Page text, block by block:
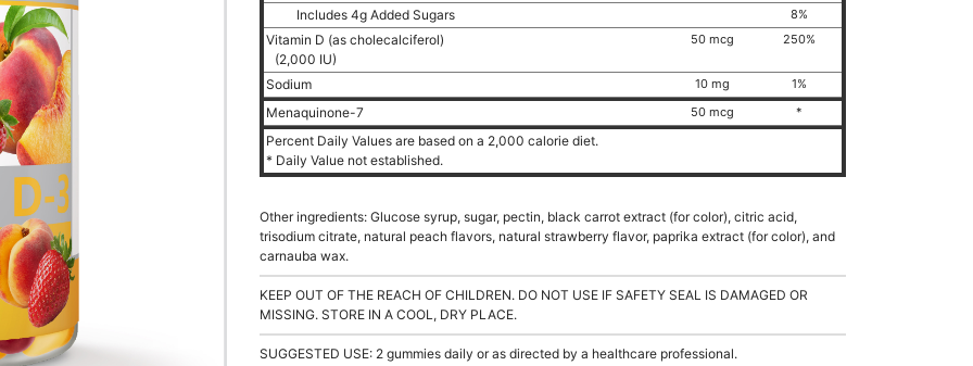
Includes 4g Added Sugars 8%
Vitamin D (as cholecalciferol)
(2,000 IU)
50 mcg 250%
Sodium 10 mg 1%
Menaquinone-7 50 mcg *
Percent Daily Values are based on a 2,000 calorie diet.
* Daily Value not established.
Other ingredients: Glucose syrup, sugar, pectin, black carrot extract (for color), citric acid,
trisodium citrate, natural peach flavors, natural strawberry flavor, paprika extract (for color), and
carnauba wax.
KEEP OUT OF THE REACH OF CHILDREN. DO NOT USE IF SAFETY SEAL IS DAMAGED OR
MISSING. STORE IN A COOL, DRY PLACE.
SUGGESTED USE: 2 gummies daily or as directed by a healthcare professional.